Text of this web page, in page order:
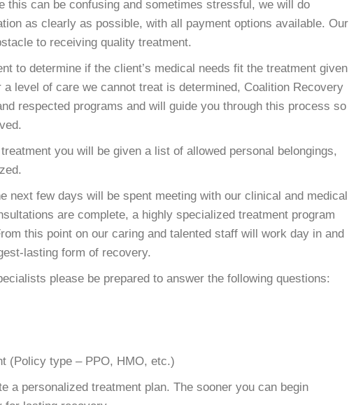
this can be confusing and sometimes stressful, we will do
as clearly as possible, with all payment options available. Our
to receiving quality treatment.
to determine if the client’s medical needs fit the treatment given
level of care we cannot treat is determined, Coalition Recovery
respected programs and will guide you through this process so
you will be given a list of allowed personal belongings,
next few days will be spent meeting with our clinical and medical
are complete, a highly specialized treatment program
this point on our caring and talented staff will work day in and
lasting form of recovery.
please be prepared to answer the following questions:
(Policy type – PPO, HMO, etc.)
a personalized treatment plan. The sooner you can begin